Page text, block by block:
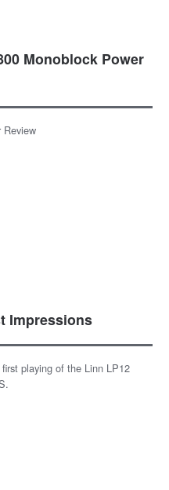
Monoblock Power
Impressions
playing of the Linn LP12